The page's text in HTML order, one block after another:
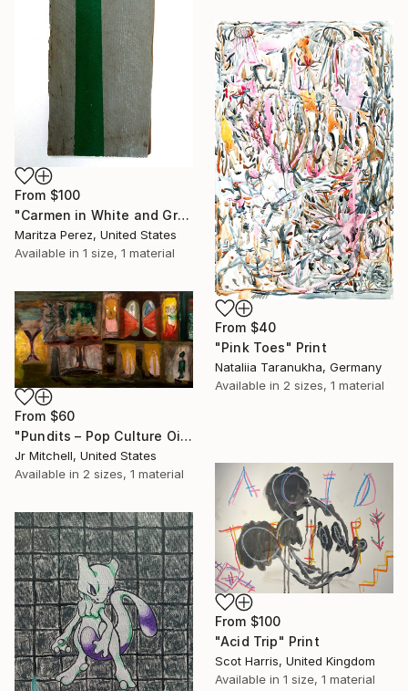
From $100
"Carmen in White and Green" Print
Maritza Perez, United States
Available in 1 size, 1 material
From $40
"Pink Toes" Print
Nataliia Taranukha, Germany
Available in 2 sizes, 1 material
From $60
"Pundits – Pop Culture Oil on Wood by JR Mitchell (2016)" Print
Jr Mitchell, United States
Available in 2 sizes, 1 material
From $100
"Acid Trip" Print
Scot Harris, United Kingdom
Available in 1 size, 1 material